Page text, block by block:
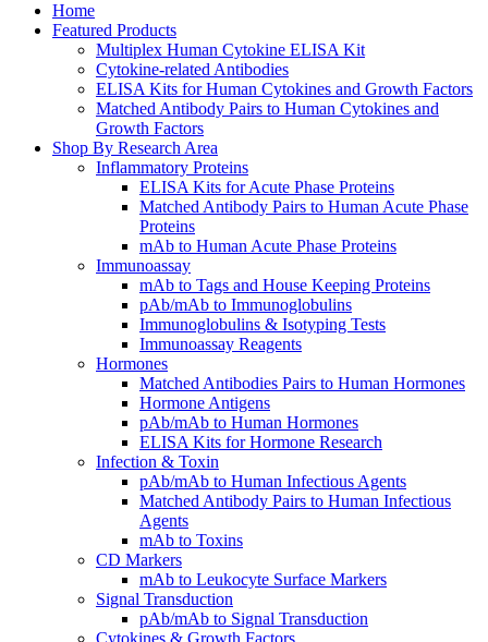
Home
Featured Products
Multiplex Human Cytokine ELISA Kit
Cytokine-related Antibodies
ELISA Kits for Human Cytokines and Growth Factors
Matched Antibody Pairs to Human Cytokines and
Growth Factors
Shop By Research Area
Inflammatory Proteins
ELISA Kits for Acute Phase Proteins
Matched Antibody Pairs to Human Acute Phase
Proteins
mAb to Human Acute Phase Proteins
Immunoassay
mAb to Tags and House Keeping Proteins
pAb/mAb to Immunoglobulins
Immunoglobulins & Isotyping Tests
Immunoassay Reagents
Hormones
Matched Antibodies Pairs to Human Hormones
Hormone Antigens
pAb/mAb to Human Hormones
ELISA Kits for Hormone Research
Infection & Toxin
pAb/mAb to Human Infectious Agents
Matched Antibody Pairs to Human Infectious
Agents
mAb to Toxins
CD Markers
mAb to Leukocyte Surface Markers
Signal Transduction
pAb/mAb to Signal Transduction
Cytokines & Growth Factors